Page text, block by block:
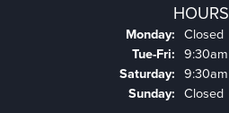
HOURS
Monday: Closed
Tue-Fri:
Saturday:
Sunday: Closed